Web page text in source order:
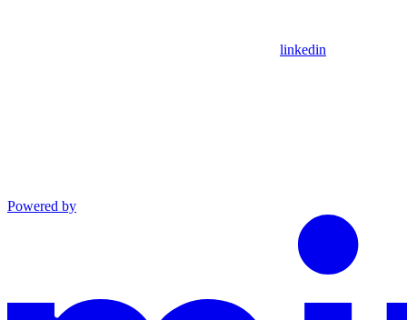
linkedin
Powered by